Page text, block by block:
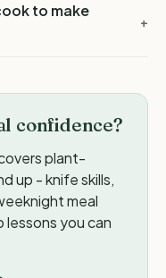
to make
+
confidence?
plant-
up - knife skills,
meal
you can